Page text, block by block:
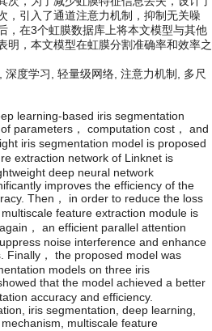
，引入了通道注意力机制，抑制无关噪
，在3个虹膜数据库上将本文模型与其他
明，本文模型在虹膜分割准确率和效率之
深度学习, 轻量级网络, 注意力机制, 多尺
learning-based iris segmentation
parameters， computation cost， and
iris segmentation model is proposed
extraction network of Linknet is
deep neural network
improves the efficiency of the
Then， in order to reduce the loss
feature extraction module is
， an efficient parallel attention
noise interference and enhance
Finally， the proposed model was
models on three iris
that the model achieved a better
accuracy and efficiency.
iris segmentation, deep learning,
multiscale feature